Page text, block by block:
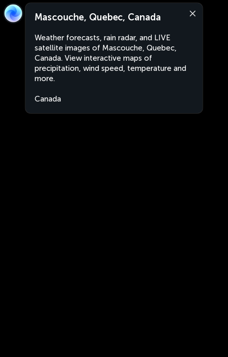
Mascouche, Quebec, Canada
Weather forecasts, rain radar, and LIVE
satellite images of Mascouche, Quebec,
Canada. View interactive maps of
precipitation, wind speed, temperature and
more.
Canada